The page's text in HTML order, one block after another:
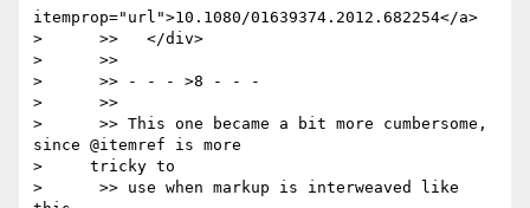
itemprop="url">10.1080/01639374.2012.682254</a>
>      >>   </div>
>      >>
>      >> - - - >8 - - -
>      >>
>      >> This one became a bit more cumbersome,
since @itemref is more
>     tricky to
>      >> use when markup is interweaved like